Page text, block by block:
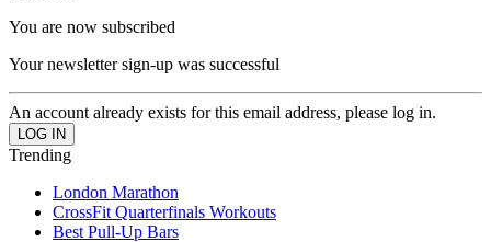
You are now subscribed
Your newsletter sign-up was successful
An account already exists for this email address, please log in.
Trending
London Marathon
CrossFit Quarterfinals Workouts
Best Pull-Up Bars